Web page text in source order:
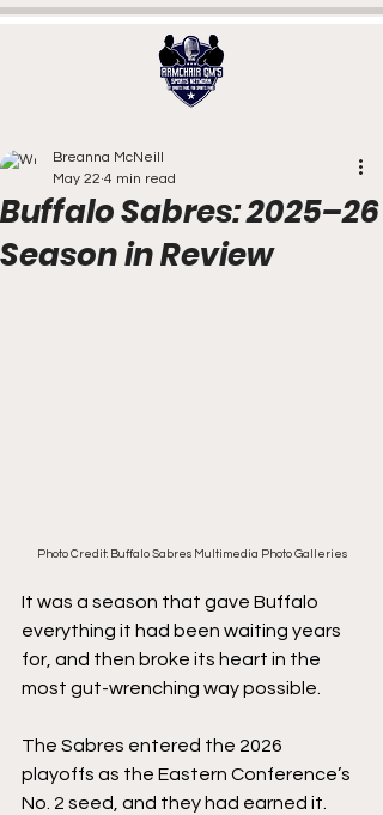
Buffalo Sabres: 2025–26
Season in Review
Breanna McNeill
May 22 4 min read
Photo Credit: Buffalo Sabres Multimedia Photo Galleries
It was a season that gave Buffalo
everything it had been waiting years
for, and then broke its heart in the
most gut-wrenching way possible.
The Sabres entered the 2026
playoffs as the Eastern Conference’s
No. 2 seed, and they had earned it.